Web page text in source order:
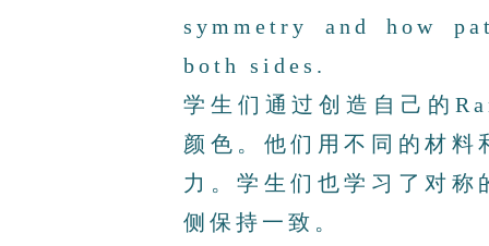
symmetry and how
both sides.
学生们通过创造自己的
颜色。他们用不同的材
力。学生们也学习了对
侧保持一致。